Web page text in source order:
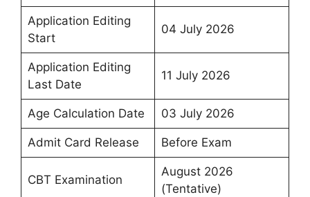
Application Editing
Start
04 July 2026
Application Editing
Last Date
11 July 2026
Age Calculation Date 03 July 2026
Admit Card Release Before Exam
CBT Examination
August 2026
(Tentative)